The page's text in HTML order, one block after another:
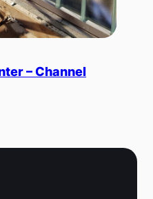
– Channel